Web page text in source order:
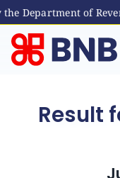
Department of
Skip
content
Result